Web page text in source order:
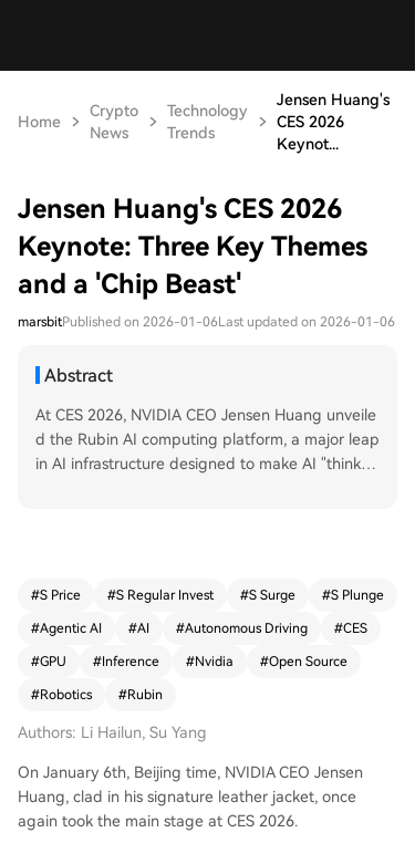
Home
Crypto
News
Technology
Trends
Jensen Huang's
CES 2026
Keynot...
Jensen Huang's CES 2026
Keynote: Three Key Themes
and a 'Chip Beast'
marsbitPublished on 2026-01-06Last updated on 2026-01-06
Abstract
At CES 2026, NVIDIA CEO Jensen Huang unveile
d the Rubin AI computing platform, a major leap
in AI infrastructure designed to make AI "think lo
lower than Blackwell—and support longer conte
the Inference Context Memory Storage Platform,
which uses BlueField-4 and Spectrum-X to man
oduced the DGX SuperPOD, scaling the Rubin pl
uang emphasized the shift toward Reasoning/A
gentic AI and announced major updates to NVI
DIA’s open-source ecosystem, including models l
#S Price #S Regular Invest #S Surge #S Plunge
#Agentic AI #AI #Autonomous Driving #CES
#GPU #Inference #Nvidia #Open Source
#Robotics #Rubin
Authors: Li Hailun, Su Yang
On January 6th, Beijing time, NVIDIA CEO Jensen
Huang, clad in his signature leather jacket, once
again took the main stage at CES 2026.